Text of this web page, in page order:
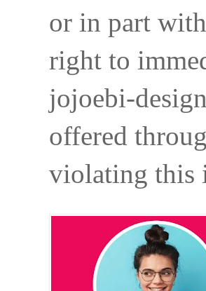
or in part
right to
jojoebi-
offered
violating this